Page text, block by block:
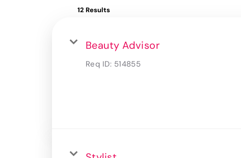
12 Results
Beauty Advisor
Req ID: 514855